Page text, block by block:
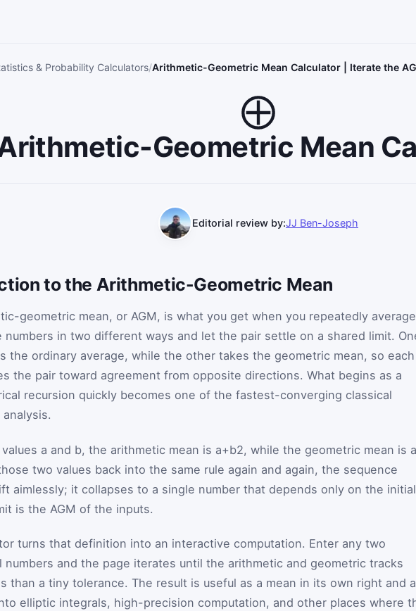
& Probability Calculators Arithmetic-Geometric Mean Calculator | Iterate the
Geometric Mean
Editorial review by:JJ Ben-Joseph
to the Arithmetic-Geometric Mean
geometric mean, or AGM, is what you get when you repeatedly average
numbers in two different ways and let the pair settle on a shared limit.
the ordinary average, while the other takes the geometric mean, so each
the pair toward agreement from opposite directions. What begins as a
recursion quickly becomes one of the fastest-converging classical
a and b, the arithmetic mean is a+b2, while the geometric mean is a
two values back into the same rule again and again, the sequence
aimlessly; it collapses to a single number that depends only on the initial
is the AGM of the inputs.
turns that definition into an interactive computation. Enter any two
numbers and the page iterates until the arithmetic and geometric tracks
than a tiny tolerance. The result is useful as a mean in its own right and
elliptic integrals, high-precision computation, and other places where